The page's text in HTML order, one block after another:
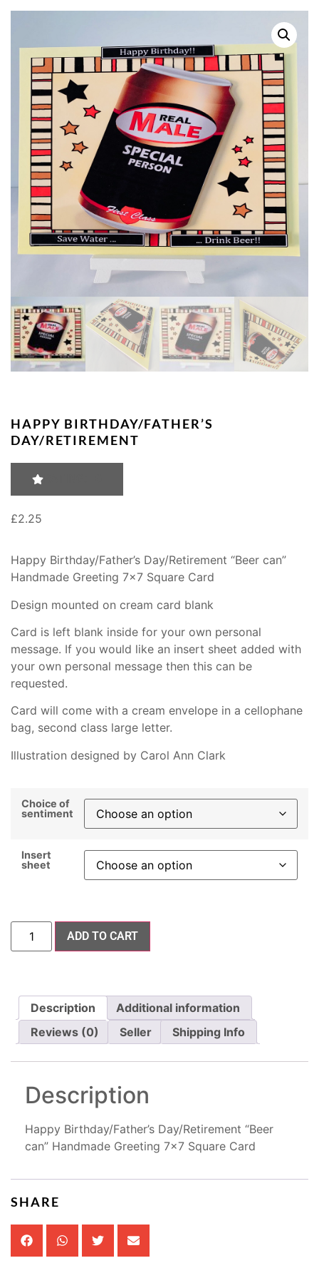
HAPPY BIRTHDAY/FATHER’S
DAY/RETIREMENT
£2.25
Happy Birthday/Father’s Day/Retirement “Beer can”
Handmade Greeting 7×7 Square Card
Design mounted on cream card blank
Card is left blank inside for your own personal
message. If you would like an insert sheet added with
your own personal message then this can be
requested.
Card will come with a cream envelope in a cellophane
bag, second class large letter.
Illustration designed by Carol Ann Clark
Choice of
sentiment
Insert
sheet
ADD TO CART
Description
Additional information
Reviews (0)
Seller Shipping Info
Description
Happy Birthday/Father’s Day/Retirement “Beer
can” Handmade Greeting 7×7 Square Card
SHARE